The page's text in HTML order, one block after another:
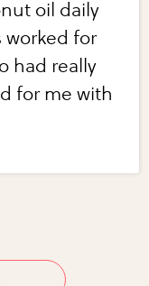
oil daily
worked for
had really
for me with